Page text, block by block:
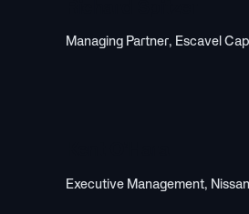
Managing Partner, Escavel
Executive Management,